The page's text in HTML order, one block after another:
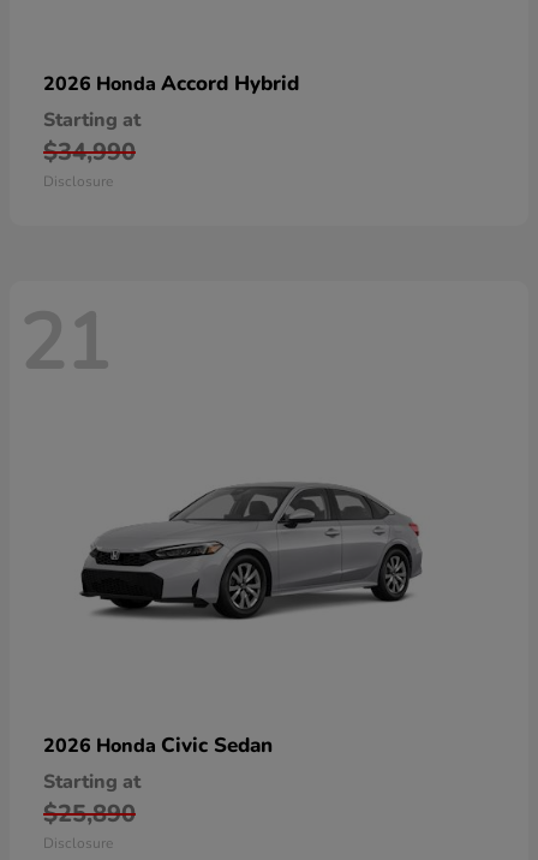
2026 Honda Accord Hybrid
Starting at
$34,990
Disclosure
21
2026 Honda Civic Sedan
Starting at
$25,890
Disclosure